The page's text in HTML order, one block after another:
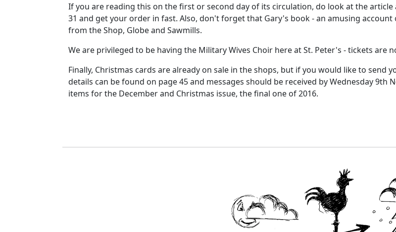
If you are reading this on the first or second day of its circulation, do look at the
31 and get your order in fast. Also, don't forget that Gary's book - an amusing
from the Shop, Globe and Sawmills.
We are privileged to be having the Military Wives Choir here at St. Peter's - tickets are
Finally, Christmas cards are already on sale in the shops, but if you would like to send
details can be found on page 45 and messages should be received by Wednesday 9th
items for the December and Christmas issue, the final one of 2016.